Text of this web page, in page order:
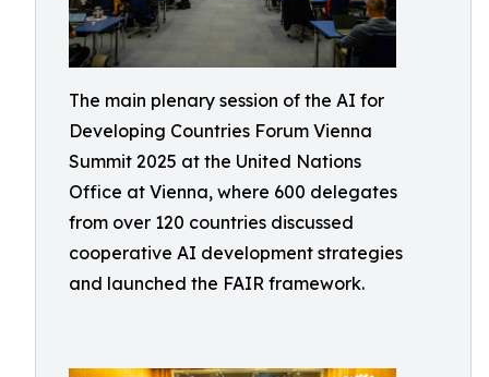
The main plenary session of the AI for
Developing Countries Forum Vienna
Summit 2025 at the United Nations
Office at Vienna, where 600 delegates
from over 120 countries discussed
cooperative AI development strategies
and launched the FAIR framework.